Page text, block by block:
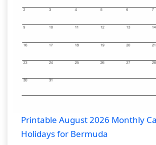
Printable August 2026 Monthly
Holidays for Bermuda